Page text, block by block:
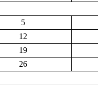
5
12
19
26